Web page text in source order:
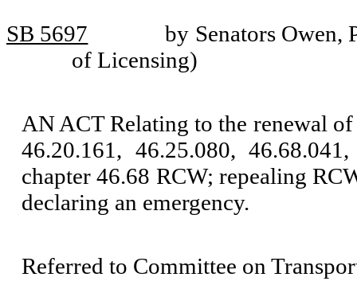
SB 5697
by Senators Owen,
of Licensing)
AN ACT Relating to the renewal
46.20.161, 46.25.080,
chapter 46.68 RCW; repealing
declaring an emergency.
Referred to Committee on